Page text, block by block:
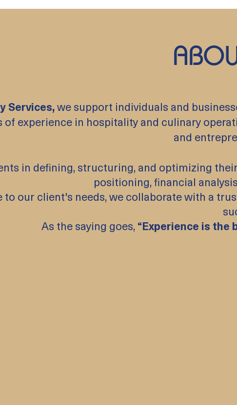
Services,we support individuals and
of experience in hospitality and culinary
and
in defining, structuring, and optimizing
positioning, financial
to our client's needs, we collaborate with a
As the saying goes, “Experience is the